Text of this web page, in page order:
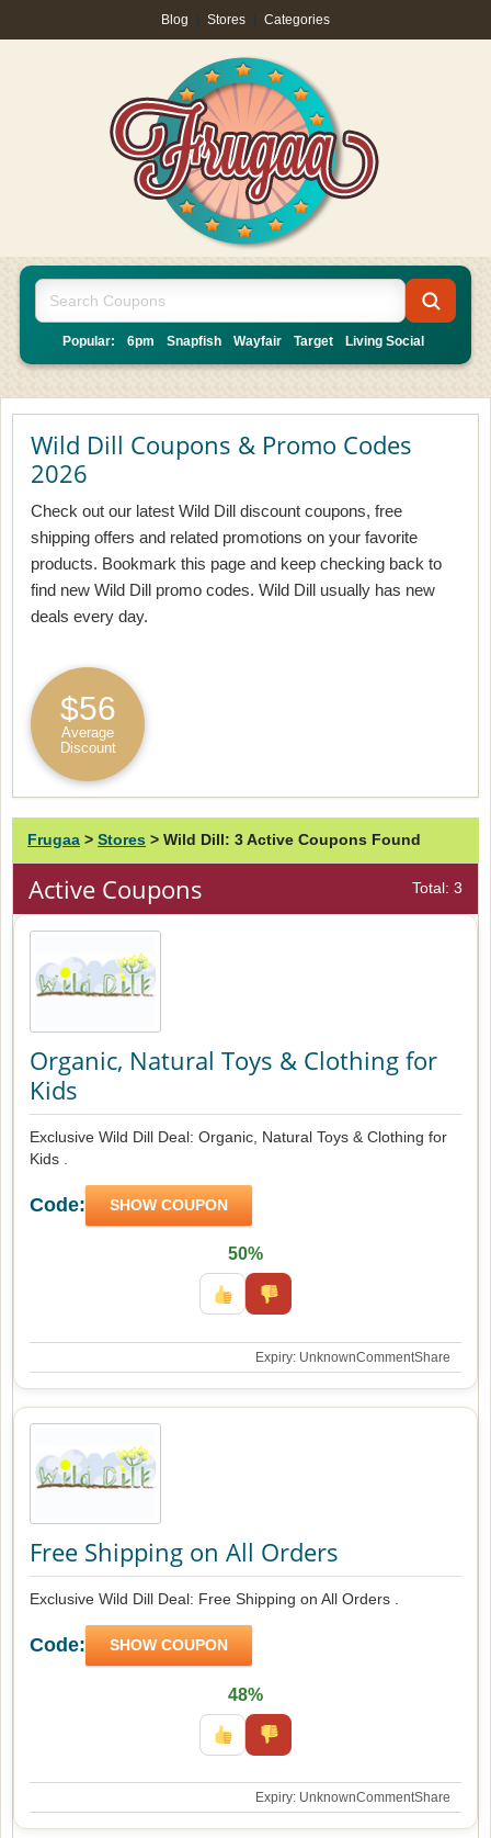
Blog Stores Categories
Popular: 6pm Snapfish Wayfair Target Living Social
Wild Dill Coupons & Promo Codes
2026
Check out our latest Wild Dill discount coupons, free
shipping offers and related promotions on your favorite
products. Bookmark this page and keep checking back to
find new Wild Dill promo codes. Wild Dill usually has new
deals every day.
$56
Average
Discount
Frugaa > Stores > Wild Dill: 3 Active Coupons Found
Active Coupons Total: 3
Organic, Natural Toys & Clothing for
Kids
Exclusive Wild Dill Deal: Organic, Natural Toys & Clothing for
Kids .
Code: SHOW COUPON
50%
Expiry: UnknownCommentShare
Free Shipping on All Orders
Exclusive Wild Dill Deal: Free Shipping on All Orders .
Code: SHOW COUPON
48%
Expiry: UnknownCommentShare